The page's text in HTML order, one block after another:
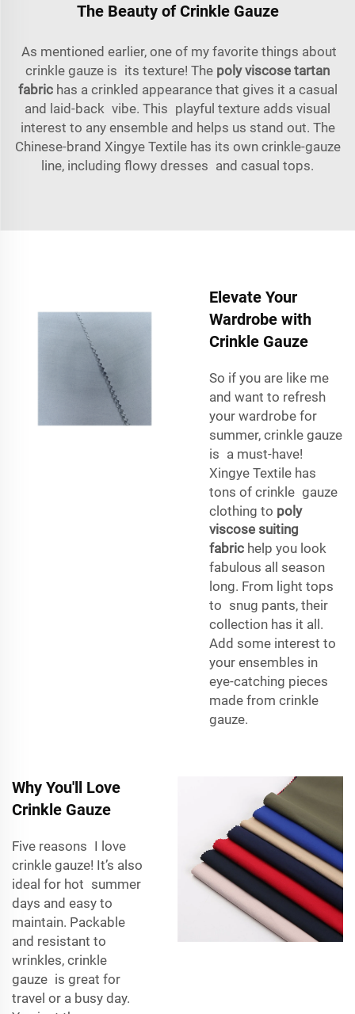
The Beauty of Crinkle Gauze
As mentioned earlier, one of my favorite things about
crinkle gauze is its texture! The poly viscose tartan
fabrichas a crinkled appearance that gives it a casual
and laid-back vibe. This playful texture adds visual
interest to any ensemble and helps us stand out. The
Chinese-brand Xingye Textile has its own crinkle-gauze
line, including flowy dresses and casual tops.
Elevate Your
Wardrobe with
Crinkle Gauze
So if you are like me
and want to refresh
your wardrobe for
summer, crinkle gauze
is a must-have!
Xingye Textile has
tons of crinkle gauze
clothing to poly
viscose suiting
fabric help you look
fabulous all season
long. From light tops
to snug pants, their
collection has it all.
Add some interest to
your ensembles in
eye-catching pieces
made from crinkle
gauze.
Why You'll Love
Crinkle Gauze
Five reasons I love
crinkle gauze! It’s also
ideal for hot summer
days and easy to
maintain. Packable
and resistant to
wrinkles, crinkle
gauze is great for
travel or a busy day.